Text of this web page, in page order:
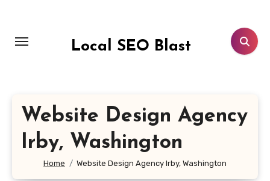
content
Local SEO Blast
Website Design Agency
Irby, Washington
Home Website Design Agency Irby, Washington